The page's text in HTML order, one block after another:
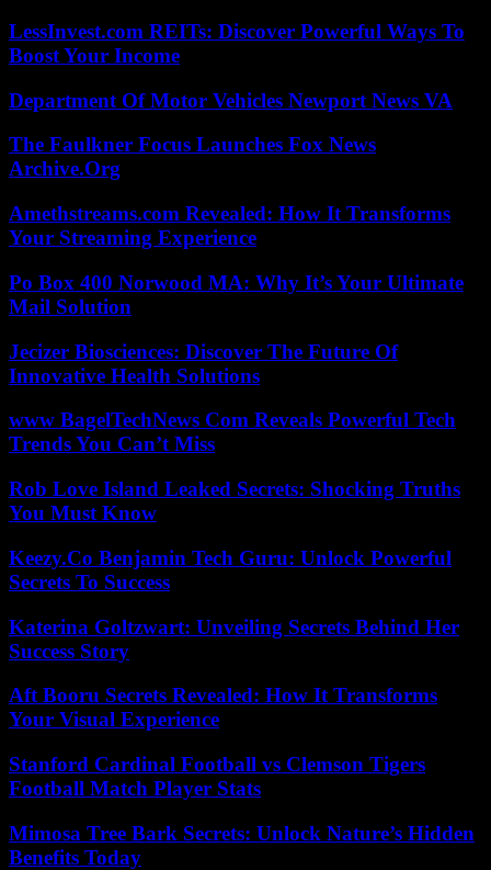
LessInvest.com REITs: Discover Powerful Ways To
Boost Your Income
Department Of Motor Vehicles Newport News VA
The Faulkner Focus Launches Fox News
Archive.Org
Amethstreams.com Revealed: How It Transforms
Your Streaming Experience
Po Box 400 Norwood MA: Why It’s Your Ultimate
Mail Solution
Jecizer Biosciences: Discover The Future Of
Innovative Health Solutions
www BagelTechNews Com Reveals Powerful Tech
Trends You Can’t Miss
Rob Love Island Leaked Secrets: Shocking Truths
You Must Know
Keezy.Co Benjamin Tech Guru: Unlock Powerful
Secrets To Success
Katerina Goltzwart: Unveiling Secrets Behind Her
Success Story
Aft Booru Secrets Revealed: How It Transforms
Your Visual Experience
Stanford Cardinal Football vs Clemson Tigers
Football Match Player Stats
Mimosa Tree Bark Secrets: Unlock Nature’s Hidden
Benefits Today